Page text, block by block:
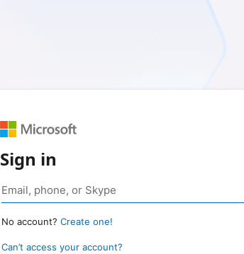
Sign in
No account? Create one!
Can’t access your account?